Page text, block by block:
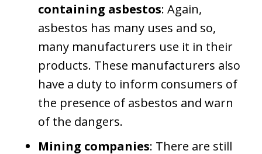
containing asbestos: Again,
asbestos has many uses and so,
many manufacturers use it in their
products. These manufacturers also
have a duty to inform consumers of
the presence of asbestos and warn
of the dangers.
Mining companies: There are still